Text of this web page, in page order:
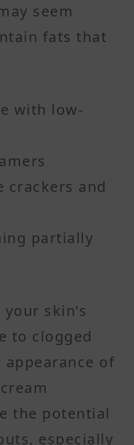
seem
fats that
with low-
crackers and
partially
skin’s
to clogged
of
the potential
especially